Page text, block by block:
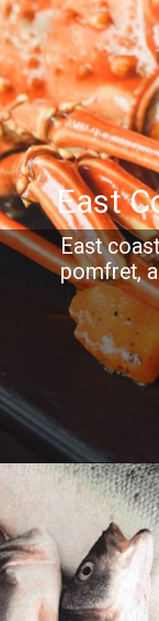
East
pomfret,
East